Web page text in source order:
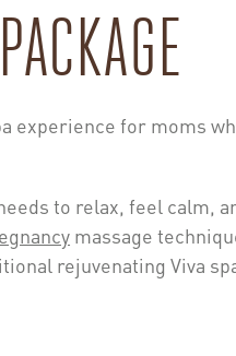
experience for moms
to relax, feel calm,
massage
rejuvenating Viva